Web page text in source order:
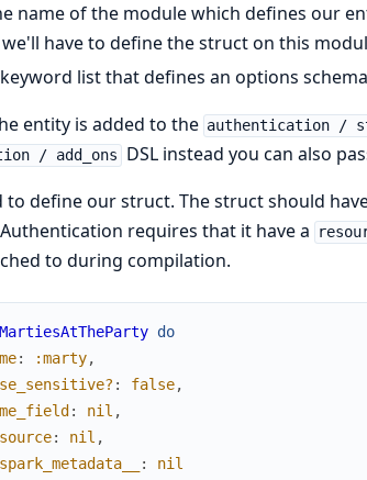
name of the module which defines our
have to define the struct on this
list that defines an options
entity is added to the authentication /
/ add_ons DSL instead you can also
to define our struct. The struct should
requires that it have a
to during compilation.
do
: :marty,
: false,
: nil ,
: nil ,
: nil